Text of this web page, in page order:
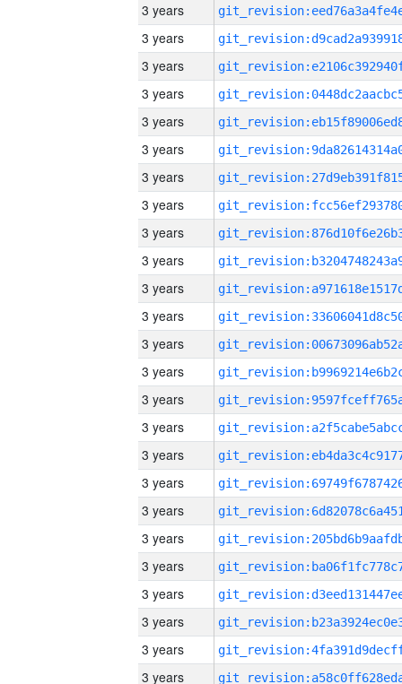
3 years
3 years
3 years
3 years
3 years
3 years
3 years
3 years
3 years
3 years
3 years
3 years
3 years
3 years
3 years
3 years
3 years
3 years
3 years
3 years
3 years
3 years
3 years
3 years
3 years